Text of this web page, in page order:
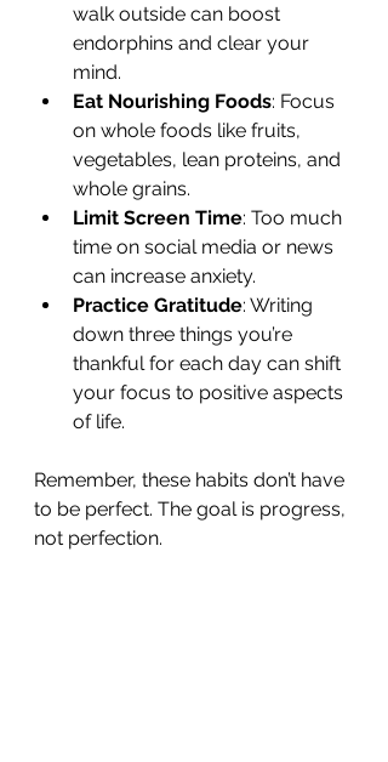
walk outside can boost
endorphins and clear your
mind.
Eat Nourishing Foods: Focus
on whole foods like fruits,
vegetables, lean proteins, and
whole grains.
Limit Screen Time: Too much
time on social media or news
can increase anxiety.
Practice Gratitude: Writing
down three things you’re
thankful for each day can shift
your focus to positive aspects
of life.
Remember, these habits don’t have
to be perfect. The goal is progress,
not perfection.